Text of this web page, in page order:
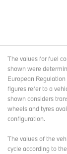
The values for fuel
shown were
European
figures refer to a
shown considers
wheels and tyres
configuration.
The values of the
cycle according to